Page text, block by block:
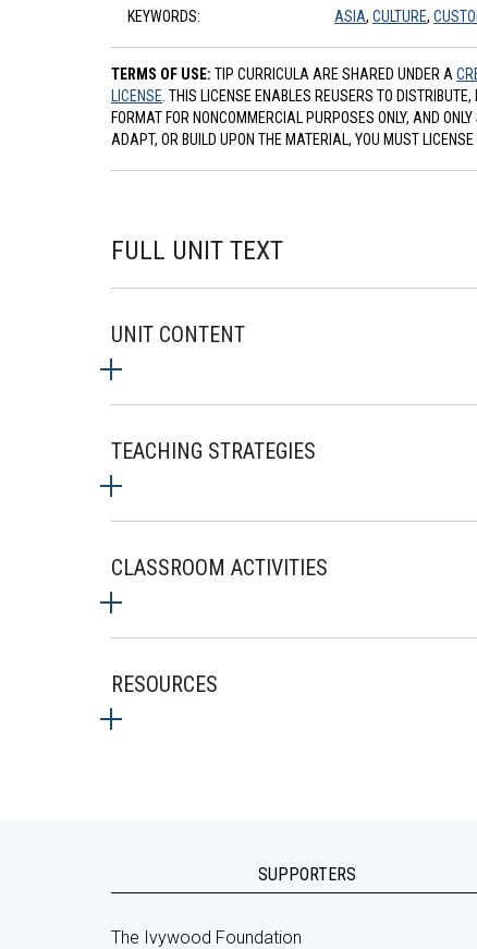
KEYWORDS: ASIA, CULTURE,
TERMS OF USE: TIP CURRICULA ARE SHARED UNDER A
LICENSE . THIS LICENSE ENABLES REUSERS TO
FORMAT FOR NONCOMMERCIAL PURPOSES ONLY, AND
ADAPT, OR BUILD UPON THE MATERIAL, YOU MUST
FULL UNIT TEXT
UNIT CONTENT
TEACHING STRATEGIES
CLASSROOM ACTIVITIES
RESOURCES
SUPPORTERS
The Ivywood Foundation